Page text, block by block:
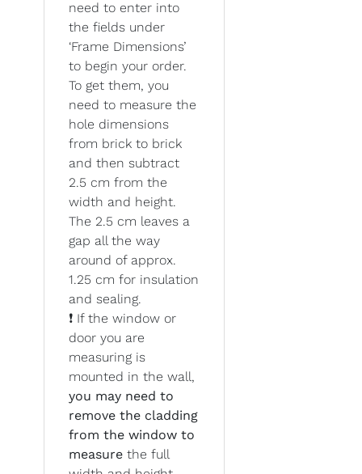
need to enter into
the fields under
‘Frame Dimensions’
to begin your order.
To get them, you
need to measure the
hole dimensions
from brick to brick
and then subtract
2.5 cm from the
width and height.
The 2.5 cm leaves a
gap all the way
around of approx.
1.25 cm for insulation
and sealing.
❗ If the window or
door you are
measuring is
mounted in the wall,
you may need to
remove the cladding
from the window to
measure the full